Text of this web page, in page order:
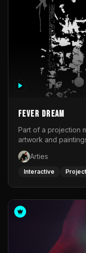
Fever Dream
Part of a projection
artwork and
Arties
Interactive